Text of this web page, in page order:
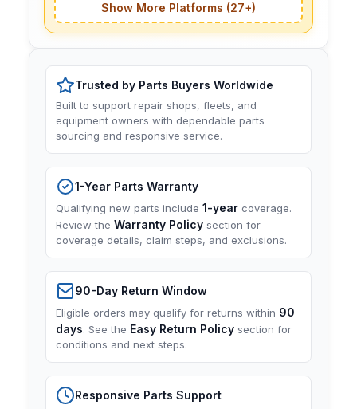
Show More Platforms (27+)
Trusted by Parts Buyers Worldwide
Built to support repair shops, fleets, and
equipment owners with dependable parts
sourcing and responsive service.
1-Year Parts Warranty
Qualifying new parts include 1-year coverage.
Review the Warranty Policy section for
coverage details, claim steps, and exclusions.
90-Day Return Window
Eligible orders may qualify for returns within 90
days. See the Easy Return Policy section for
conditions and next steps.
Responsive Parts Support